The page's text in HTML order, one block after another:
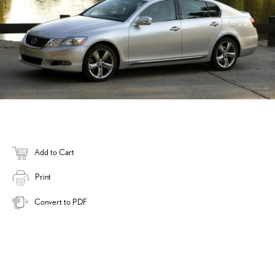
Add to Cart
Print
Convert to PDF